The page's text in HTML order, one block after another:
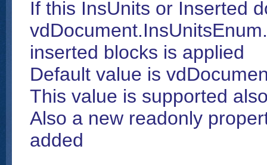
If this InsUnits or Inserted
inserted blocks is applied
Default value is
This value is supported
Also a new readonly
added